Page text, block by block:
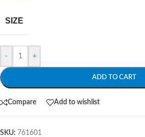
SIZE
- +
ADD TO CART
Compare Add to wishlist
SKU: 761601